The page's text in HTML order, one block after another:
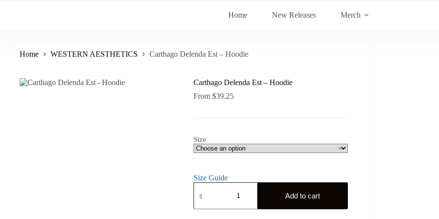
Home New Releases Merch
Home WESTERN AESTHETICS Carthago Delenda Est – Hoodie
Carthago Delenda Est – Hoodie
From $39.25
Size
Size Guide
Carthago
Delenda
-
Add to cart